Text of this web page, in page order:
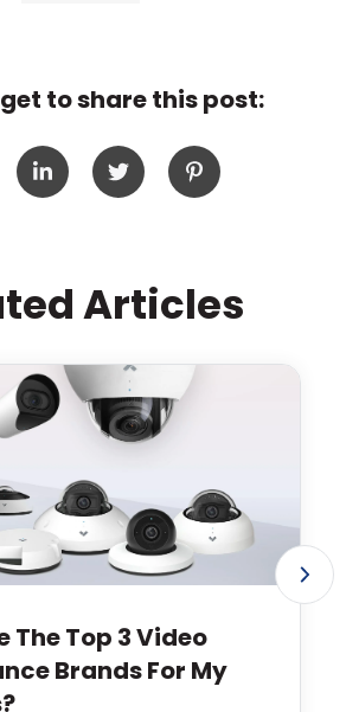
to share this post:
Articles
The Top 3 Video
Brands For My